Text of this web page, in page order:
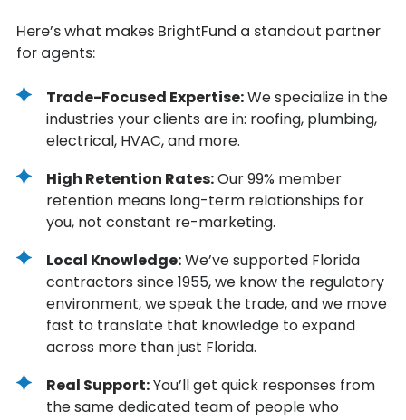
Here’s what makes BrightFund a standout partner
for agents:
Trade-Focused Expertise:We specialize in the
industries your clients are in: roofing, plumbing,
electrical, HVAC, and more.
High Retention Rates:Our 99% member
retention means long-term relationships for
you, not constant re-marketing.
Local Knowledge:We’ve supported Florida
contractors since 1955, we know the regulatory
environment, we speak the trade, and we move
fast to translate that knowledge to expand
across more than just Florida.
Real Support:You’ll get quick responses from
the same dedicated team of people who